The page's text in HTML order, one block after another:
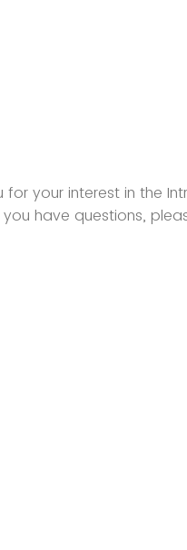
for your interest in the
you have questions,